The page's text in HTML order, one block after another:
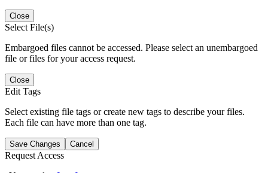
Close
Select File(s)
Embargoed files cannot be accessed. Please select an unembargoed
file or files for your access request.
Close
Edit Tags
Select existing file tags or create new tags to describe your files.
Each file can have more than one tag.
Save Changes Cancel
Request Access